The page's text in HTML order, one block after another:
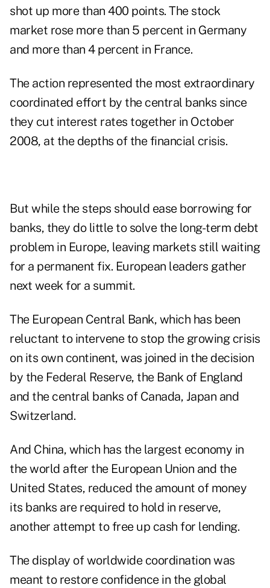
shot up more than 400 points. The stock
market rose more than 5 percent in Germany
and more than 4 percent in France.
The action represented the most extraordinary
coordinated effort by the central banks since
they cut interest rates together in October
2008, at the depths of the financial crisis.
But while the steps should ease borrowing for
banks, they do little to solve the long-term debt
problem in Europe, leaving markets still waiting
for a permanent fix. European leaders gather
next week for a summit.
The European Central Bank, which has been
reluctant to intervene to stop the growing crisis
on its own continent, was joined in the decision
by the Federal Reserve, the Bank of England
and the central banks of Canada, Japan and
Switzerland.
And China, which has the largest economy in
the world after the European Union and the
United States, reduced the amount of money
its banks are required to hold in reserve,
another attempt to free up cash for lending.
The display of worldwide coordination was
meant to restore confidence in the global